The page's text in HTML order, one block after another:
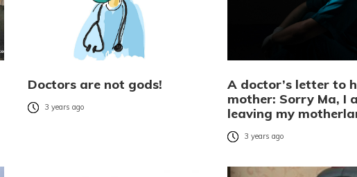
Doctors are not gods!
3 years ago
A doctor’s letter to
mother: Sorry Ma, I
leaving my
3 years ago